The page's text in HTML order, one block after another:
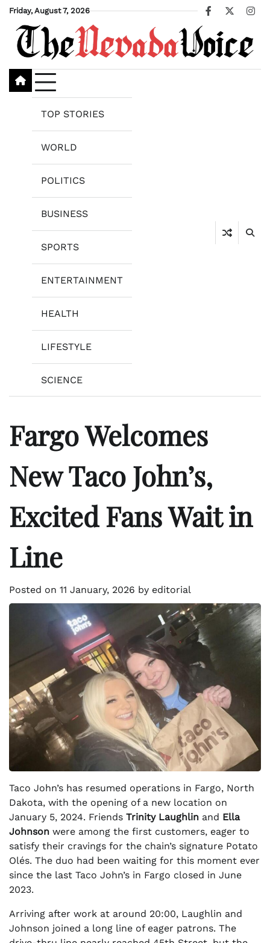
Skip
content
Friday, August 7, 2026
Facebook
X
TOP STORIES
WORLD
POLITICS
BUSINESS
SPORTS
ENTERTAINMENT
HEALTH
LIFESTYLE
SCIENCE
Fargo Welcomes
New Taco John’s,
Excited Fans Wait in
Line
Posted on 11 January, 2026 by editorial
Taco John’s has resumed operations in Fargo, North
Dakota, with the opening of a new location on
January 5, 2024. Friends Trinity Laughlin and Ella
Johnson were among the first customers, eager to
satisfy their cravings for the chain’s signature Potato
Olés. The duo had been waiting for this moment ever
since the last Taco John’s in Fargo closed in June
2023.
Arriving after work at around 20:00, Laughlin and
Johnson joined a long line of eager patrons. The